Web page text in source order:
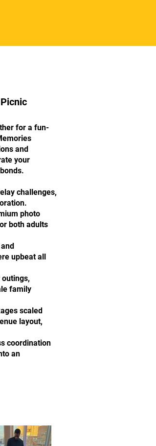
for a fun-
and
your
challenges,
photo
both adults
upbeat all
family
scaled
layout,
coordination
an